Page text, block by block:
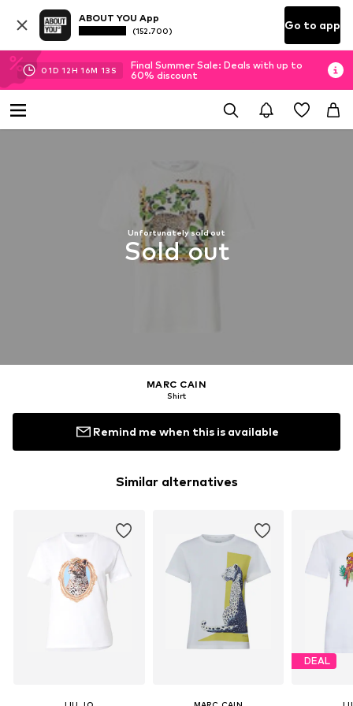
ABOUT YOU App
(152.700) Go to app
01D 12H 16M 12 S
Final Summer Sale: Deals with up to
60% discount
Unfortunately sold out
Sold out
MARC CAIN
Shirt
Remind me when this is available
Similar alternatives
DEAL